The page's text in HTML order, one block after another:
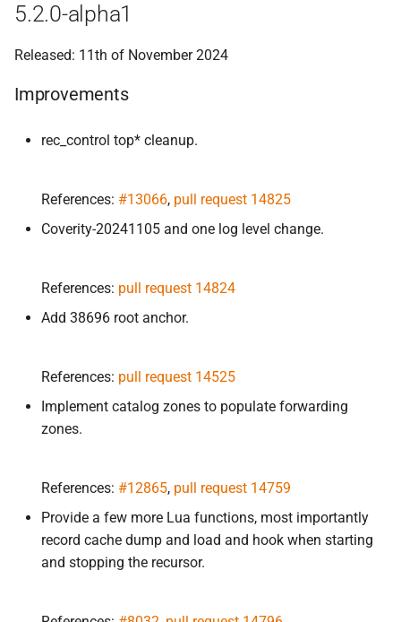
5.2.0-alpha1
Released: 11th of November 2024
Improvements
rec_control top* cleanup.
References: #13066, pull request 14825
Coverity-20241105 and one log level change.
References: pull request 14824
Add 38696 root anchor.
References: pull request 14525
Implement catalog zones to populate forwarding
zones.
References: #12865, pull request 14759
Provide a few more Lua functions, most importantly
record cache dump and load and hook when starting
and stopping the recursor.